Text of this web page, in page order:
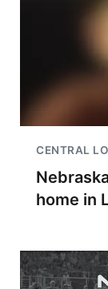
CENTRAL
home in